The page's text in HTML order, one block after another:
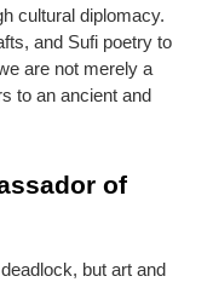
cultural diplomacy.
and Sufi poetry to
are not merely a
to an ancient and
of
but art and